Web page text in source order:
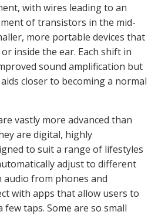
with wires leading to an
of transistors in the mid-
more portable devices that
inside the ear. Each shift in
sound amplification but
closer to becoming a normal
vastly more advanced than
are digital, highly
to suit a range of lifestyles
adjust to different
from phones and
with apps that allow users to
taps. Some are so small